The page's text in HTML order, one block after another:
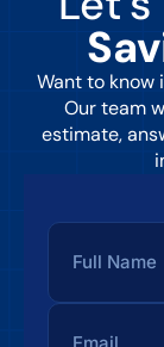
Want to know
Our team
estimate,